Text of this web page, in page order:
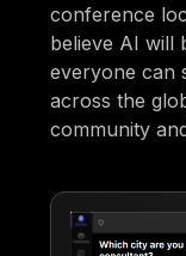
conference
believe AI will
everyone can
across the
community